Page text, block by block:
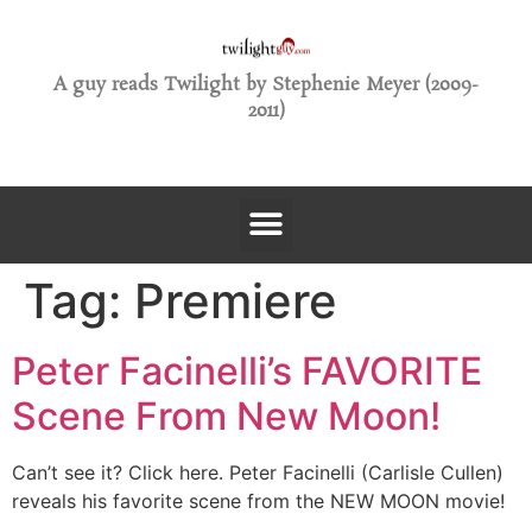
A guy reads Twilight by Stephenie Meyer (2009-
2011)
Tag: Premiere
Peter Facinelli’s FAVORITE
Scene From New Moon!
Can’t see it? Click here. Peter Facinelli (Carlisle Cullen)
reveals his favorite scene from the NEW MOON movie!